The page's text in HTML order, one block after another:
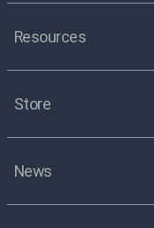
Resources
Store
News